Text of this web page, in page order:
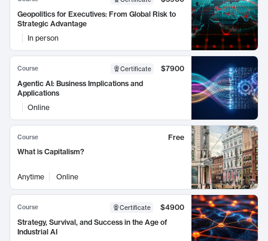
Geopolitics for Executives: From Global Risk to
Strategic Advantage
In person
Course Certificate
$7900
Agentic AI: Business Implications and
Applications
Online
Course
Free
What is Capitalism?
Anytime Online
Course Certificate
$4900
Strategy, Survival, and Success in the Age of
Industrial AI